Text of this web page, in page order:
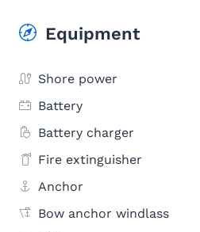
Equipment
Shore power
Battery
Battery charger
Fire extinguisher
Anchor
Bow anchor windlass